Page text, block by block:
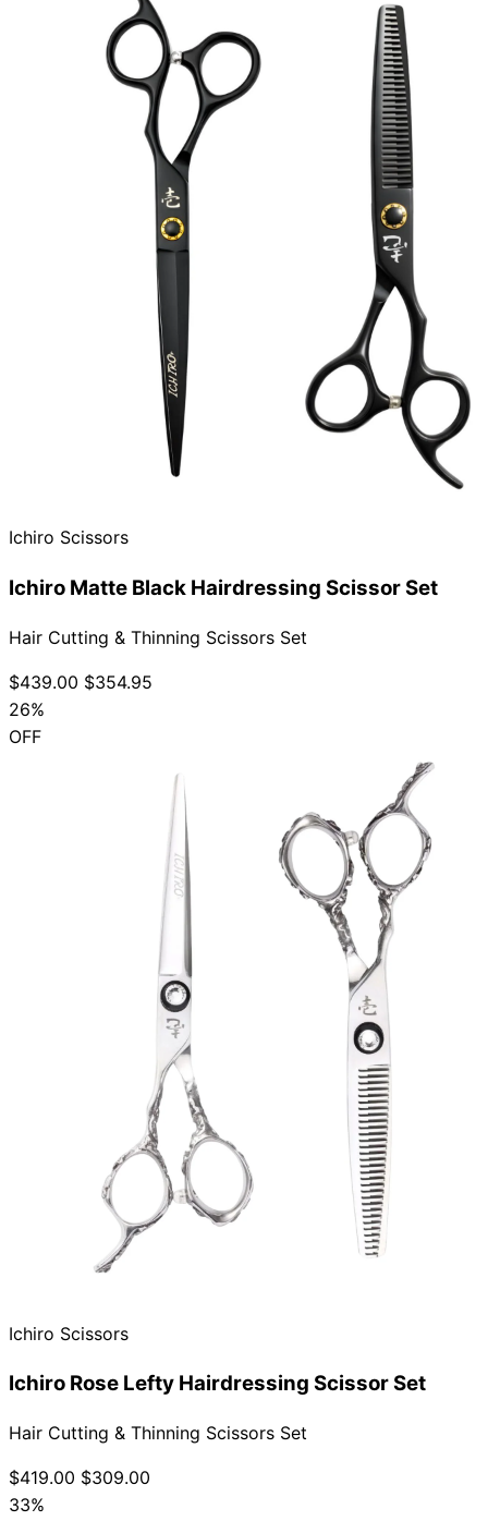
Ichiro Scissors
Ichiro Matte Black Hairdressing Scissor Set
Hair Cutting & Thinning Scissors Set
$439.00 $354.95
26%
OFF
Ichiro Scissors
Ichiro Rose Lefty Hairdressing Scissor Set
Hair Cutting & Thinning Scissors Set
$419.00 $309.00
33%